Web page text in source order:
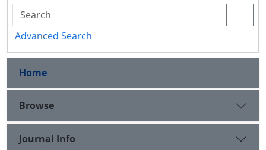
Advanced Search
Home
Browse
Journal Info